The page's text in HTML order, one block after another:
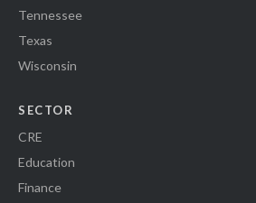
Tennessee
Texas
Wisconsin
SECTOR
CRE
Education
Finance